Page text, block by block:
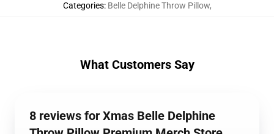
Categories: Belle Delphine Throw Pillow,
What Customers Say
8 reviews for Xmas Belle Delphine